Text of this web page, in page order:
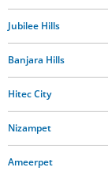
Jubilee Hills
Banjara Hills
Hitec City
Nizampet
Ameerpet